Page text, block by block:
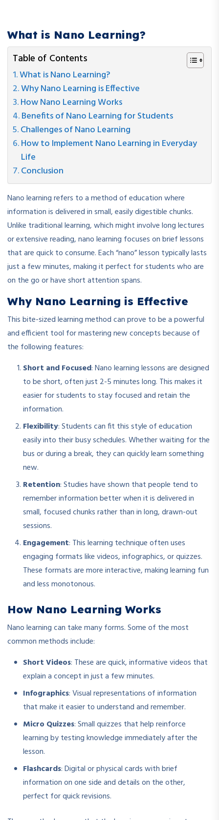
What is Nano Learning?
Table of Contents
What is Nano Learning?
Why Nano Learning is Effective
How Nano Learning Works
Benefits of Nano Learning for Students
Challenges of Nano Learning
How to Implement Nano Learning in Everyday
Life
Conclusion
Nano learning refers to a method of education where
information is delivered in small, easily digestible chunks.
Unlike traditional learning, which might involve long lectures
or extensive reading, nano learning focuses on brief lessons
that are quick to consume. Each “nano” lesson typically lasts
just a few minutes, making it perfect for students who are
on the go or have short attention spans.
Why Nano Learning is Effective
This bite-sized learning method can prove to be a powerful
and efficient tool for mastering new concepts because of
the following features:
Short and Focused: Nano learning lessons are designed
to be short, often just 2-5 minutes long. This makes it
easier for students to stay focused and retain the
information.
Flexibility: Students can fit this style of education
easily into their busy schedules. Whether waiting for the
bus or during a break, they can quickly learn something
new.
Retention: Studies have shown that people tend to
remember information better when it is delivered in
small, focused chunks rather than in long, drawn-out
sessions.
Engagement: This learning technique often uses
engaging formats like videos, infographics, or quizzes.
These formats are more interactive, making learning fun
and less monotonous.
How Nano Learning Works
Nano learning can take many forms. Some of the most
common methods include:
Short Videos: These are quick, informative videos that
explain a concept in just a few minutes.
Infographics: Visual representations of information
that make it easier to understand and remember.
Micro Quizzes: Small quizzes that help reinforce
learning by testing knowledge immediately after the
lesson.
Flashcards: Digital or physical cards with brief
information on one side and details on the other,
perfect for quick revisions.